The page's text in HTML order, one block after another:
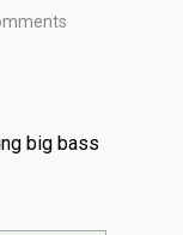
big bass